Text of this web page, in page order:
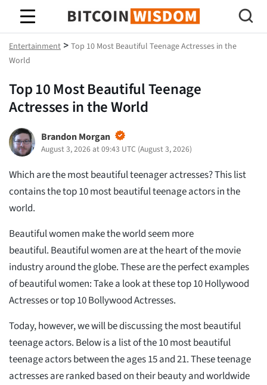
Bitcoin Wisdom
Entertainment > Top 10 Most Beautiful Teenage Actresses in the
World
Top 10 Most Beautiful Teenage
Actresses in the World
Brandon Morgan
August 3, 2026 at 09:43 UTC (August 3, 2026)
Which are the most beautiful teenager actresses? This list
contains the top 10 most beautiful teenage actors in the
world.
Beautiful women make the world seem more
beautiful. Beautiful women are at the heart of the movie
industry around the globe. These are the perfect examples
of beautiful women: Take a look at these top 10 Hollywood
Actresses or top 10 Bollywood Actresses.
Today, however, we will be discussing the most beautiful
teenage actors. Below is a list of the 10 most beautiful
teenage actors between the ages 15 and 21. These teenage
actresses are ranked based on their beauty and worldwide